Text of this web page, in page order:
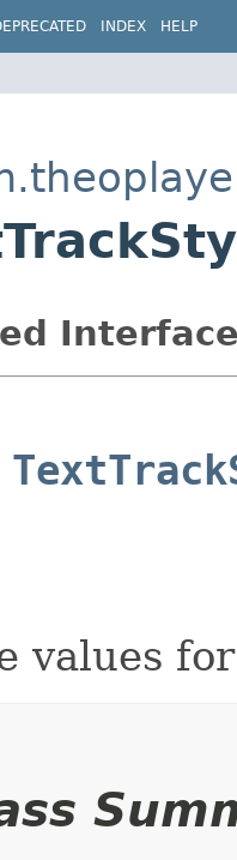
INDEX HELP
values